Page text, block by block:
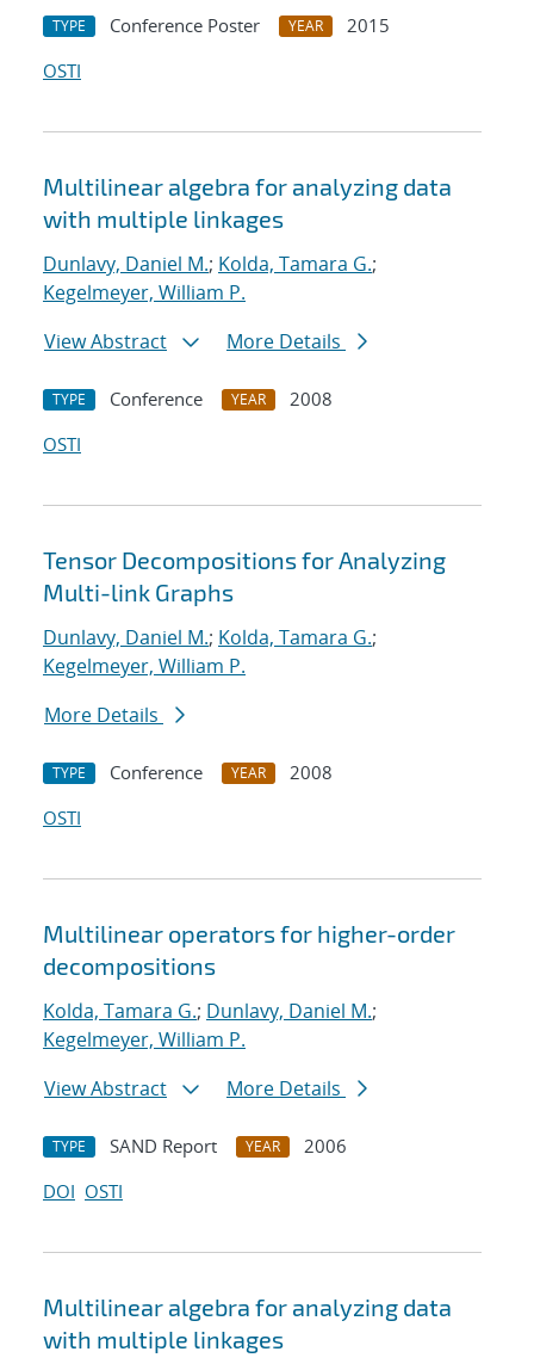
TYPE Conference Poster YEAR
2015
OSTI
Multilinear algebra for analyzing data
with multiple linkages
Dunlavy, Daniel M.; Kolda, Tamara G.;
Kegelmeyer, William P.
View Abstract
More Details
TYPE Conference YEAR
2008
OSTI
Tensor Decompositions for Analyzing
Multi-link Graphs
Dunlavy, Daniel M.; Kolda, Tamara G.;
Kegelmeyer, William P.
More Details
TYPE Conference YEAR
2008
OSTI
Multilinear operators for higher-order
decompositions
Kolda, Tamara G.; Dunlavy, Daniel M.;
Kegelmeyer, William P.
View Abstract
More Details
TYPE SAND Report YEAR
2006
DOI OSTI
Multilinear algebra for analyzing data
with multiple linkages